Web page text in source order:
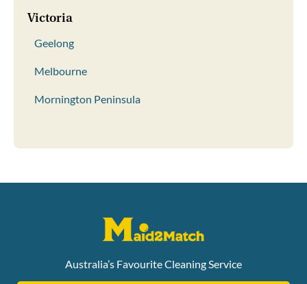
Victoria
Geelong
Melbourne
Mornington Peninsula
Australia’s Favourite Cleaning Service